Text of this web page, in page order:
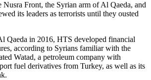
Nusra Front, the Syrian arm of Al Qaeda, and
its leaders as terrorists until they ousted
Qaeda in 2016, HTS developed financial
according to Syrians familiar with the
Watad, a petroleum company with
fuel derivatives from Turkey, as well as its